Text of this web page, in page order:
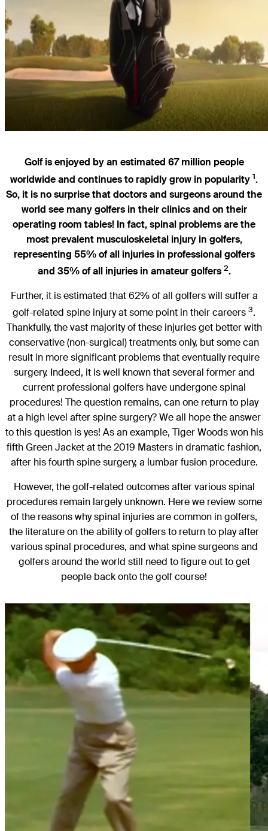
Golf is enjoyed by an estimated 67 million people
worldwide and continues to rapidly grow in popularity 1.
So, it is no surprise that doctors and surgeons around the
world see many golfers in their clinics and on their
operating room tables! In fact, spinal problems are the
most prevalent musculoskeletal injury in golfers,
representing 55% of all injuries in professional golfers
and 35% of all injuries in amateur golfers 2.
Further, it is estimated that 62% of all golfers will suffer a
golf-related spine injury at some point in their careers 3.
Thankfully, the vast majority of these injuries get better with
conservative (non-surgical) treatments only, but some can
result in more significant problems that eventually require
surgery. Indeed, it is well known that several former and
current professional golfers have undergone spinal
procedures! The question remains, can one return to play
at a high level after spine surgery? We all hope the answer
to this question is yes! As an example, Tiger Woods won his
fifth Green Jacket at the 2019 Masters in dramatic fashion,
after his fourth spine surgery, a lumbar fusion procedure.
However, the golf-related outcomes after various spinal
procedures remain largely unknown. Here we review some
of the reasons why spinal injuries are common in golfers,
the literature on the ability of golfers to return to play after
various spinal procedures, and what spine surgeons and
golfers around the world still need to figure out to get
people back onto the golf course!